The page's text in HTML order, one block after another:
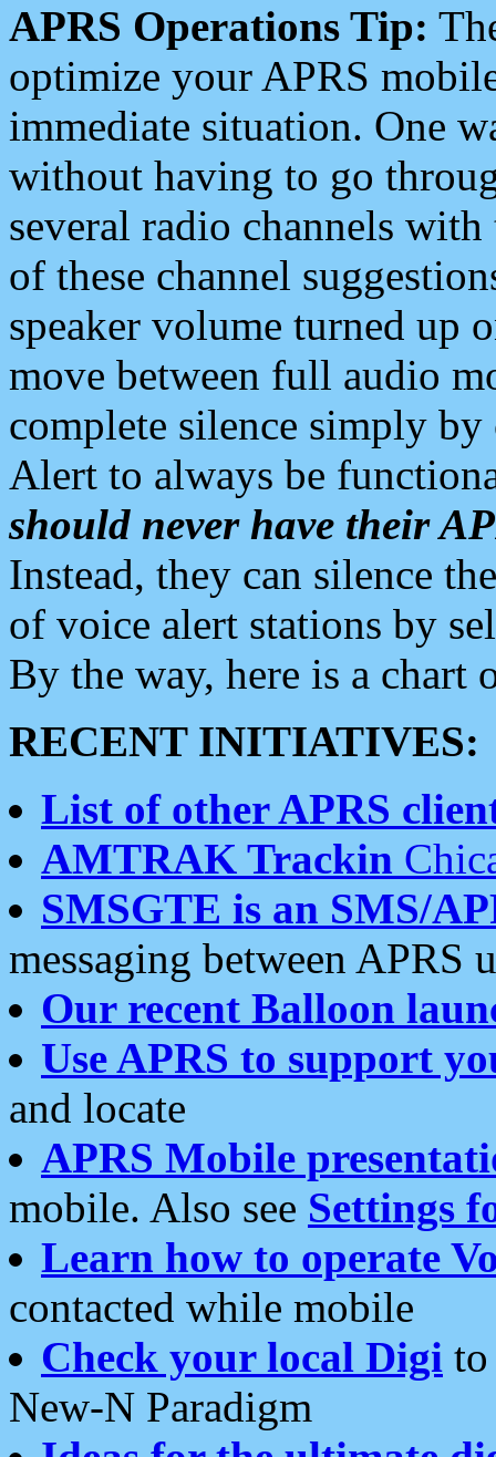
APRS Operations Tip:
optimize your APRS
immediate situation. One
without having to go
several radio channels
of these channel
speaker volume turned up
move between full audio
complete silence simply
Alert to always be
should never have their
Instead, they can silence
of voice alert stations by
By the way, here is a chart
RECENT INITIATIVES:
List of other APRS
AMTRAK Trackin
SMSGTE is an SMS/
messaging between APRS
Our recent Balloon
Use APRS to support
and locate
APRS Mobile
mobile. Also see Settings
Learn how to operate
contacted while mobile
Check your local Digi
New-N Paradigm